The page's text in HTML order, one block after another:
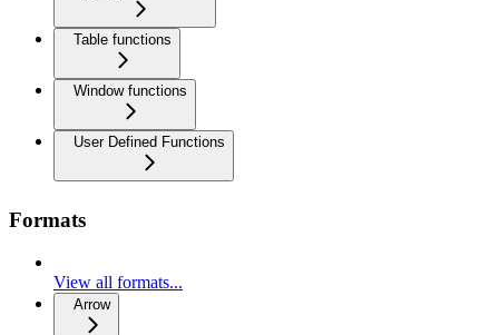
Table functions
Window functions
User Defined Functions
Formats
View all formats...
Arrow